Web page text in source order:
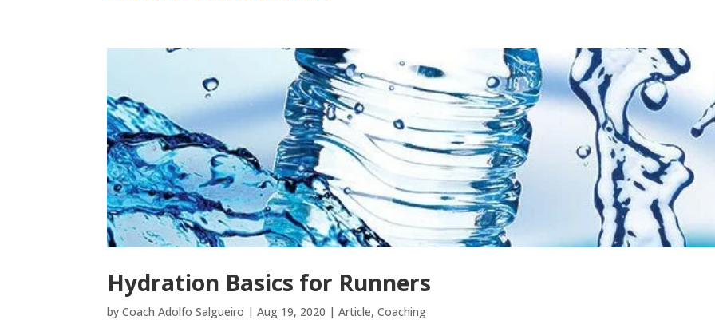
Hydration Basics for Runners
byCoach Adolfo Salgueiro |Aug 19, 2020 |Article,Coaching